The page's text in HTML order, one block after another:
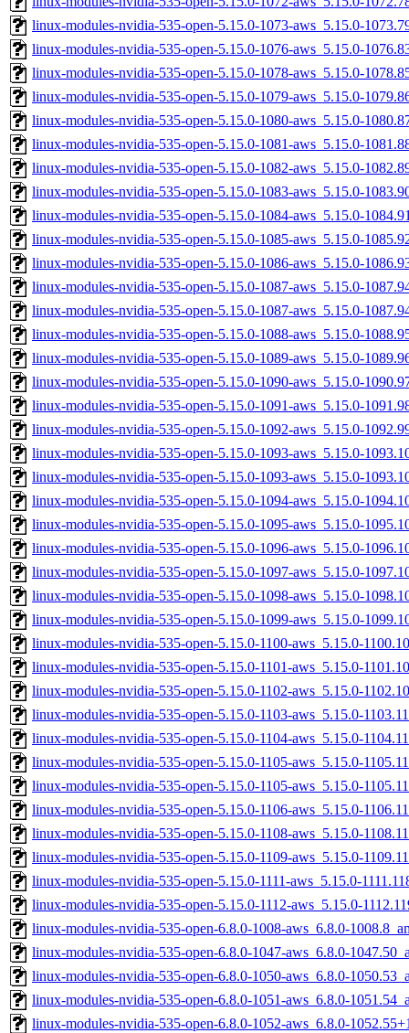
linux-modules-nvidia-535-open-5.15.0-1073-aws_5.15.0-
linux-modules-nvidia-535-open-5.15.0-1076-aws_5.15.0-
linux-modules-nvidia-535-open-5.15.0-1078-aws_5.15.0-
linux-modules-nvidia-535-open-5.15.0-1079-aws_5.15.0-
linux-modules-nvidia-535-open-5.15.0-1080-aws_5.15.0-
linux-modules-nvidia-535-open-5.15.0-1081-aws_5.15.0-
linux-modules-nvidia-535-open-5.15.0-1082-aws_5.15.0-
linux-modules-nvidia-535-open-5.15.0-1083-aws_5.15.0-
linux-modules-nvidia-535-open-5.15.0-1084-aws_5.15.0-
linux-modules-nvidia-535-open-5.15.0-1085-aws_5.15.0-
linux-modules-nvidia-535-open-5.15.0-1086-aws_5.15.0-
linux-modules-nvidia-535-open-5.15.0-1087-aws_5.15.0-
linux-modules-nvidia-535-open-5.15.0-1087-aws_5.15.0-
linux-modules-nvidia-535-open-5.15.0-1088-aws_5.15.0-
linux-modules-nvidia-535-open-5.15.0-1089-aws_5.15.0-
linux-modules-nvidia-535-open-5.15.0-1090-aws_5.15.0-
linux-modules-nvidia-535-open-5.15.0-1091-aws_5.15.0-
linux-modules-nvidia-535-open-5.15.0-1092-aws_5.15.0-
linux-modules-nvidia-535-open-5.15.0-1093-aws_5.15.0-
linux-modules-nvidia-535-open-5.15.0-1093-aws_5.15.0-
linux-modules-nvidia-535-open-5.15.0-1094-aws_5.15.0-
linux-modules-nvidia-535-open-5.15.0-1095-aws_5.15.0-
linux-modules-nvidia-535-open-5.15.0-1096-aws_5.15.0-
linux-modules-nvidia-535-open-5.15.0-1097-aws_5.15.0-
linux-modules-nvidia-535-open-5.15.0-1098-aws_5.15.0-
linux-modules-nvidia-535-open-5.15.0-1099-aws_5.15.0-
linux-modules-nvidia-535-open-5.15.0-1100-aws_5.15.0-
linux-modules-nvidia-535-open-5.15.0-1101-aws_5.15.0-
linux-modules-nvidia-535-open-5.15.0-1102-aws_5.15.0-
linux-modules-nvidia-535-open-5.15.0-1103-aws_5.15.0-
linux-modules-nvidia-535-open-5.15.0-1104-aws_5.15.0-
linux-modules-nvidia-535-open-5.15.0-1105-aws_5.15.0-
linux-modules-nvidia-535-open-5.15.0-1105-aws_5.15.0-
linux-modules-nvidia-535-open-5.15.0-1106-aws_5.15.0-
linux-modules-nvidia-535-open-5.15.0-1108-aws_5.15.0-
linux-modules-nvidia-535-open-5.15.0-1109-aws_5.15.0-
linux-modules-nvidia-535-open-5.15.0-1111-aws_5.15.0-
linux-modules-nvidia-535-open-5.15.0-1112-aws_5.15.0-
linux-modules-nvidia-535-open-6.8.0-1008-aws_6.8.0-
linux-modules-nvidia-535-open-6.8.0-1047-aws_6.8.0-
linux-modules-nvidia-535-open-6.8.0-1050-aws_6.8.0-
linux-modules-nvidia-535-open-6.8.0-1051-aws_6.8.0-
linux-modules-nvidia-535-open-6.8.0-1052-aws_6.8.0-